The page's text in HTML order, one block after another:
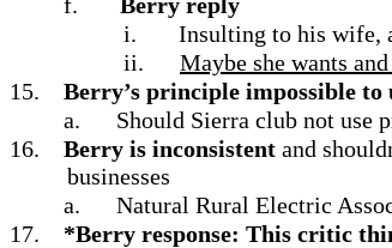
i.
Insulting to his wife,
ii.
Maybe she wants
15.
Berry’s principle impossible to
a.
Should Sierra club not use
16.
Berry is inconsistent and
businesses
a.
Natural Rural Electric
17.
*Berry response: This critic